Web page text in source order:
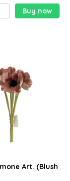
Buy now
Art. (Blush